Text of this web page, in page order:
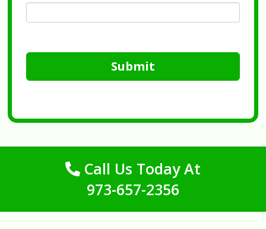
Submit
Call Us Today At
973-657-2356